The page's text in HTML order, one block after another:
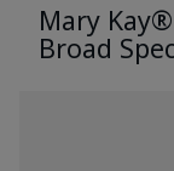
Mary
Broad